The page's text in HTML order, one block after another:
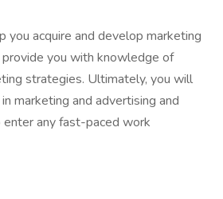
you acquire and develop marketing
you with knowledge of
strategies. Ultimately, you will
marketing and advertising and
any fast-paced work